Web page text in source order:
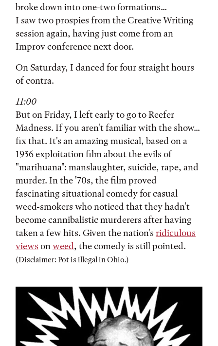
broke down into one-two formations...
I saw two prospies from the Creative Writing
session again, having just come from an
Improv conference next door.
On Saturday, I danced for four straight hours
of contra.
11:00
But on Friday, I left early to go to Reefer
Madness. If you aren't familiar with the show...
fix that. It's an amazing musical, based on a
1936 exploitation film about the evils of
"marihuana": manslaughter, suicide, rape, and
murder. In the '70s, the film proved
fascinating situational comedy for casual
weed-smokers who noticed that they hadn't
become cannibalistic murderers after having
taken a few hits. Given the nation's ridiculous
views onweed, the comedy is still pointed.
(Disclaimer: Pot is illegal in Ohio.)